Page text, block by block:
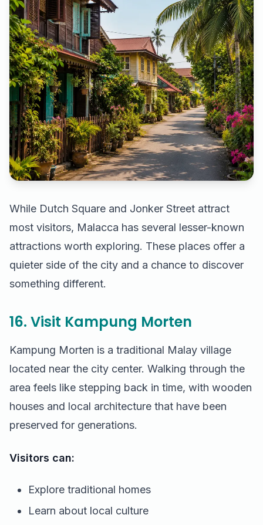
While Dutch Square and Jonker Street attract
most visitors, Malacca has several lesser-known
attractions worth exploring. These places offer a
quieter side of the city and a chance to discover
something different.
16. Visit Kampung Morten
Kampung Morten is a traditional Malay village
located near the city center. Walking through the
area feels like stepping back in time, with wooden
houses and local architecture that have been
preserved for generations.
Visitors can:
Explore traditional homes
Learn about local culture